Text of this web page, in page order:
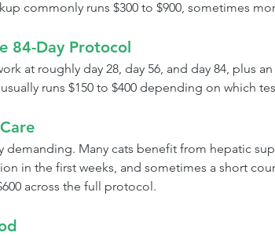
commonly runs $300 to $900, sometimes
84-Day Protocol
at roughly day 28, day 56, and day 84, plus
runs $150 to $400 depending on which
demanding. Many cats benefit from hepatic
in the first weeks, and sometimes a short
across the full protocol.